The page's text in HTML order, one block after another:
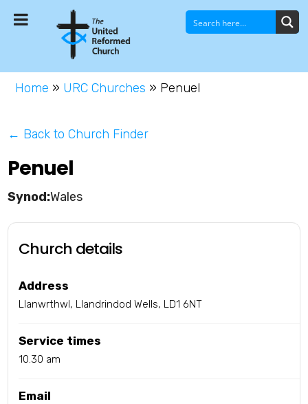
Home » URC Churches » Penuel
← Back to Church Finder
Penuel
Wales
Church details
Address
Llanwrthwl, Llandrindod Wells, LD1 6NT
Service times
10.30 am
Email